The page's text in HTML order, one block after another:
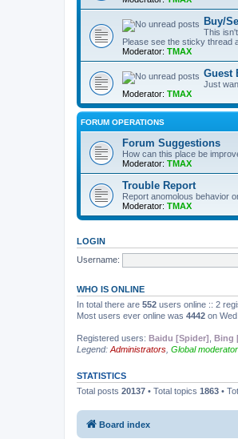
Buy/
This
Please see the sticky thread
Moderator: TMAX
Guest
Just
Moderator: TMAX
FORUM OPERATIONS
Forum Suggestions
How can this place be
Moderator: TMAX
Trouble Report
Report anomolous behavior
Moderator: TMAX
LOGIN
Username:
WHO IS ONLINE
In total there are 552 users online :: 2
Most users ever online was 4442 on
Registered users: Baidu [Spider] Bing
Legend: Administrators Global
STATISTICS
Total posts 20137 • Total topics 1863 •
Board index